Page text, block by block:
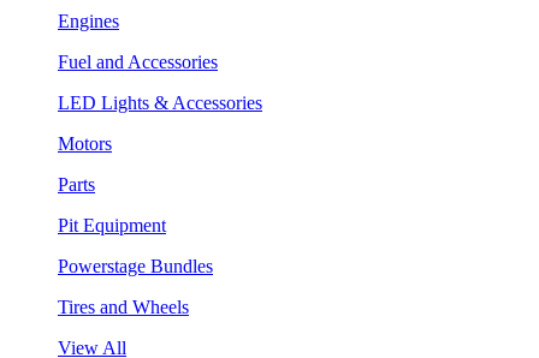
Engines
Fuel and Accessories
LED Lights & Accessories
Motors
Parts
Pit Equipment
Powerstage Bundles
Tires and Wheels
View All